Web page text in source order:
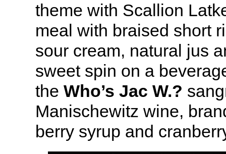
theme with Scallion
meal with braised short
sour cream, natural jus
sweet spin on a
the Who’s Jac W.?
Manischewitz wine,
berry syrup and